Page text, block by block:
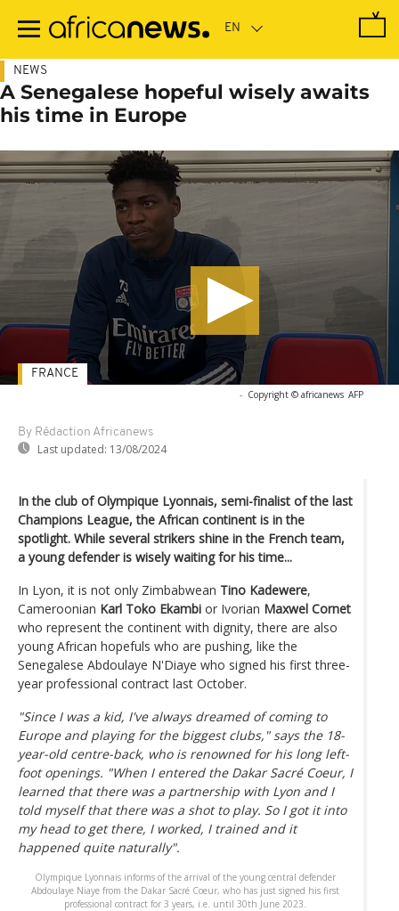
main
NEWS
A Senegalese hopeful wisely awaits
his time in Europe
- Copyright © africanews AFP
By Rédaction Africanews
Last updated: 13/08/2024
FRANCE
In the club of Olympique Lyonnais, semi-finalist of the last
Champions League, the African continent is in the
spotlight. While several strikers shine in the French team,
a young defender is wisely waiting for his time...
In Lyon, it is not only Zimbabwean Tino Kadewere,
Cameroonian Karl Toko Ekambi or Ivorian Maxwel Cornet
who represent the continent with dignity, there are also
young African hopefuls who are pushing, like the
Senegalese Abdoulaye N'Diaye who signed his first three-
year professional contract last October.
"Since I was a kid, I've always dreamed of coming to
Europe and playing for the biggest clubs," says the 18-
year-old centre-back, who is renowned for his long left-
foot openings. "When I entered the Dakar Sacré Coeur, I
learned that there was a partnership with Lyon and I
told myself that there was a shot to play. So I got it into
my head to get there, I worked, I trained and it
happened quite naturally".
Olympique Lyonnais informs of the arrival of the young central defender
Abdoulaye Niaye from the Dakar Sacré Coeur, who has just signed his first
professional contract for 3 years, i.e. until 30th June 2023.